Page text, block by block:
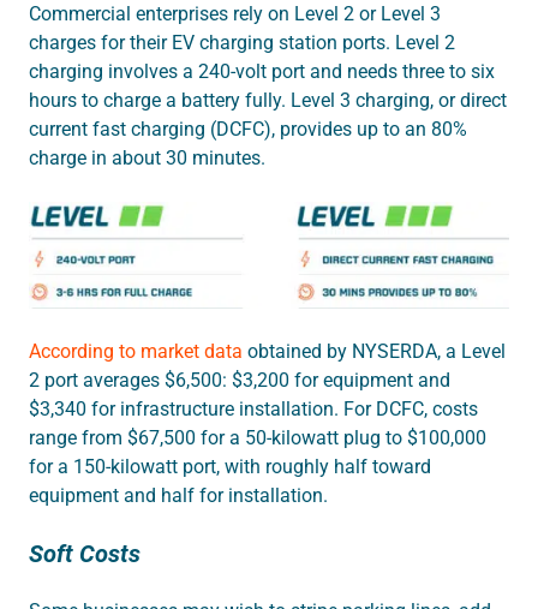
Commercial enterprises rely on Level 2 or Level 3
charges for their EV charging station ports. Level 2
charging involves a 240-volt port and needs three to six
hours to charge a battery fully. Level 3 charging, or direct
current fast charging (DCFC), provides up to an 80%
charge in about 30 minutes.
According to market data obtained by NYSERDA, a Level
2 port averages $6,500: $3,200 for equipment and
$3,340 for infrastructure installation. For DCFC, costs
range from $67,500 for a 50-kilowatt plug to $100,000
for a 150-kilowatt port, with roughly half toward
equipment and half for installation.
Soft Costs